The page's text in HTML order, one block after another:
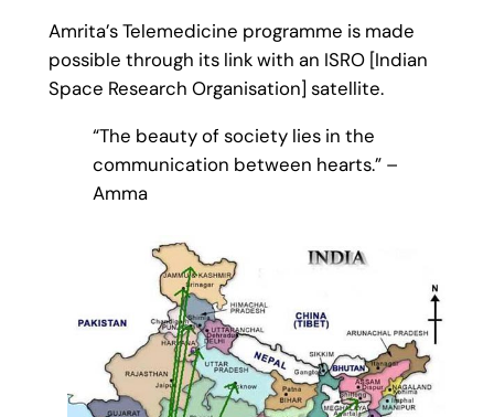
Amrita’s Telemedicine programme is made
possible through its link with an ISRO [Indian
Space Research Organisation] satellite.
“The beauty of society lies in the
communication between hearts.” –
Amma